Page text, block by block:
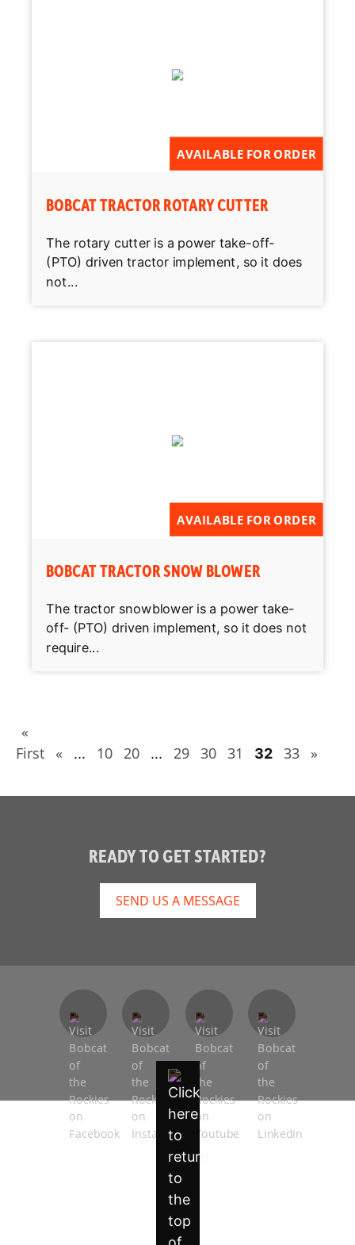
AVAILABLE FOR ORDER
BOBCAT TRACTOR ROTARY CUTTER
The rotary cutter is a power take-off-
(PTO) driven tractor implement, so it does
not...
AVAILABLE FOR ORDER
BOBCAT TRACTOR SNOW BLOWER
The tractor snowblower is a power take-
off- (PTO) driven implement, so it does not
require...
«
First « ... 10 20 ... 29 30 31 32 33 »
READY TO GET STARTED?
SEND US A MESSAGE